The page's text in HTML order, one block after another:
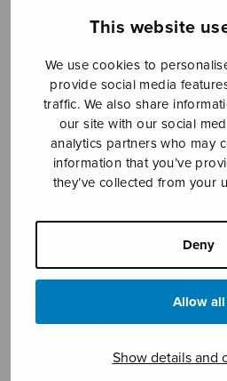
This website
We use cookies to
provide social media
traffic. We also share
our site with our social
analytics partners who may
information that you’ve
they’ve collected from your
Deny
Allow all
Show details and
YLEINEN
YLEINEN